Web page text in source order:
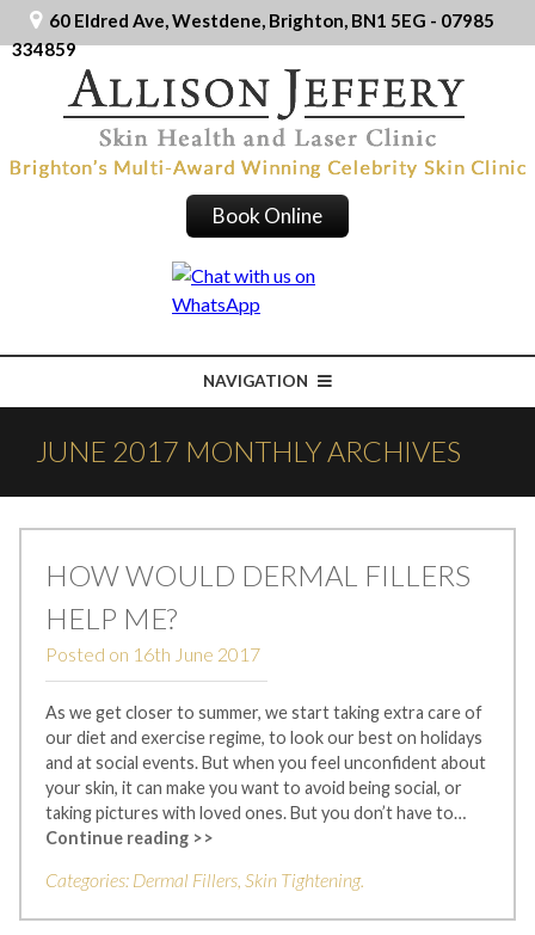
60 Eldred Ave, Westdene, Brighton, BN1 5EG - 07985
334859
Book Online
NAVIGATION
JUNE 2017 MONTHLY ARCHIVES
HOW WOULD DERMAL FILLERS
HELP ME?
Posted on 16th June 2017
As we get closer to summer, we start taking extra care of
our diet and exercise regime, to look our best on holidays
and at social events. But when you feel unconfident about
your skin, it can make you want to avoid being social, or
taking pictures with loved ones. But you don’t have to…
Continue reading >>
Categories: Dermal Fillers Skin Tightening.